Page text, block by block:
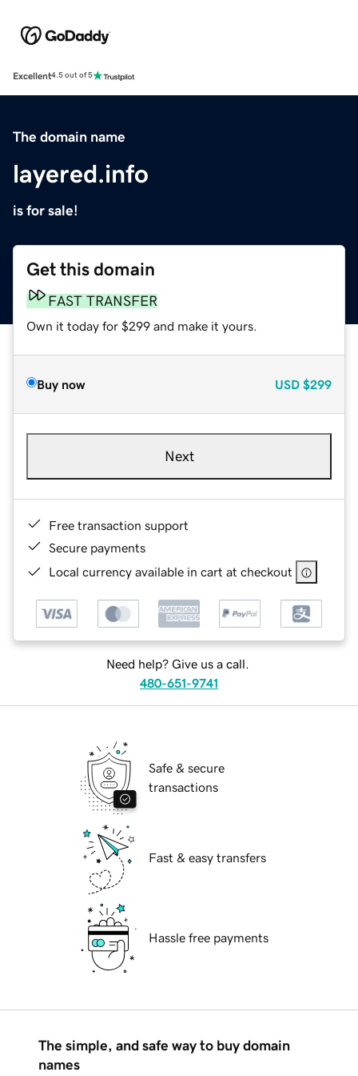
Excellent4.5 out of 5
The domain name
layered.info
is for sale!
Get this domain
FAST TRANSFER
Own it today for $299 and make it yours.
Buy now USD $299
Next
Free transaction support
Secure payments
Local currency available in cart at checkout
Need help? Give us a call.
480-651-9741
Safe & secure
transactions
Fast & easy transfers
Hassle free payments
The simple, and safe way to buy domain
names